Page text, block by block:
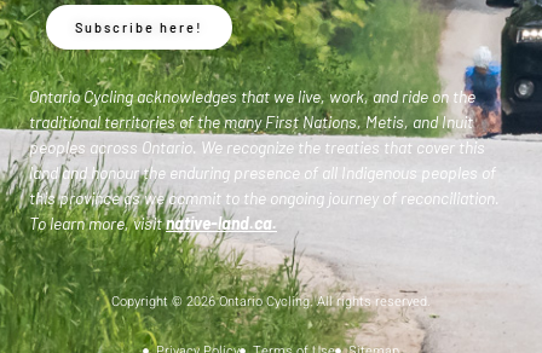
Subscribe here!
Ontario Cycling acknowledges that we live, work, and ride on the
traditional territories of the many First Nations, Metis, and Inuit
peoples across Ontario. We recognize the treaties that cover this
land and honour the enduring presence of all Indigenous peoples of
this province as we commit to the ongoing journey of reconciliation.
To learn more, visitnative-land.ca.
Copyright © 2026 Ontario Cycling. All rights reserved.